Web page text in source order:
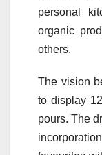
personal
organic
others.
The vision
to display
pours. The